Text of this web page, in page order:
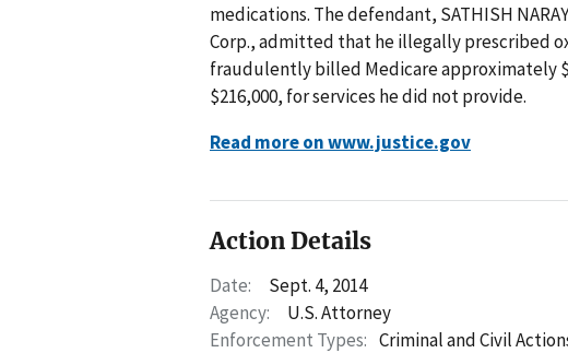
medications. The defendant, SATHISH
Corp., admitted that he illegally prescribed
fraudulently billed Medicare approximately
$216,000, for services he did not provide.
Read more on www.justice.gov
Action Details
Date:
Sept. 4, 2014
Agency:
U.S. Attorney
Enforcement Types: Criminal and Civil